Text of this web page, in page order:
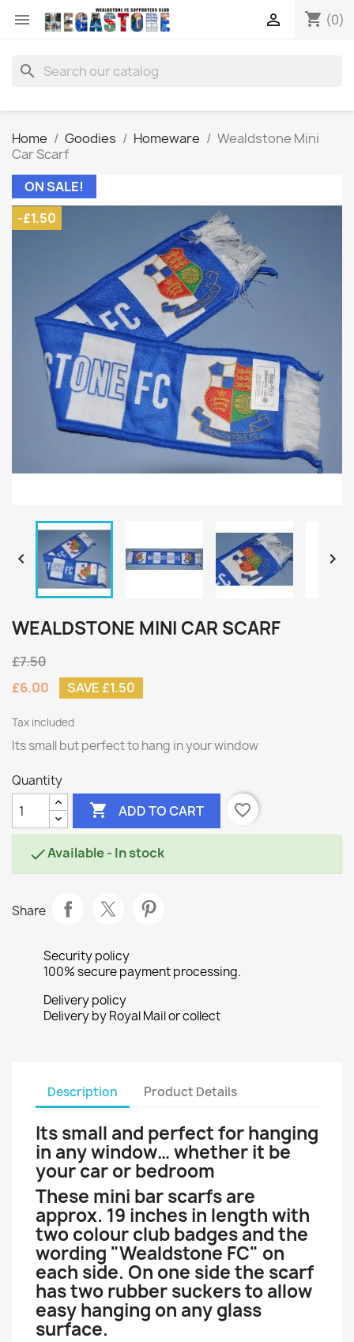
 shopping_cart (0)

search
Home Goodies Homeware
Wealdstone Mini
Car Scarf
ON SALE!
-£1.50
 
WEALDSTONE MINI CAR SCARF
£7.50
£6.00
SAVE £1.50
Tax included
Its small but perfect to hang in your window
Quantity
 ADD TO CART favorite_border
Available - In stock
Share
Security policy
100% secure payment processing.
Delivery policy
Delivery by Royal Mail or collect
Description Product Details
Its small and perfect for hanging
in any window… whether it be
your car or bedroom
These mini bar scarfs are
approx. 19 inches in length with
two colour club badges and the
wording "Wealdstone FC" on
each side. On one side the scarf
has two rubber suckers to allow
easy hanging on any glass
surface.